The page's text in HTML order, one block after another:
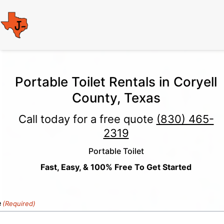
Portable Toilet Rentals in Coryell
County, Texas
Call today for a free quote (830) 465-
2319
Portable Toilet
Fast, Easy, & 100% Free To Get Started
(Required)